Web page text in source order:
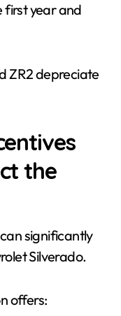
first year and
ZR2 depreciate
the
significantly
Silverado.
offers: